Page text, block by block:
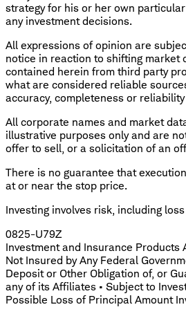
strategy for his or her own
any investment decisions.
All expressions of opinion are
notice in reaction to shifting market
contained herein from third party
what are considered reliable
accuracy, completeness or
All corporate names and market
illustrative purposes only and are
offer to sell, or a solicitation of an
There is no guarantee that
at or near the stop price.
Investing involves risk, including
0825-U79Z
Investment and Insurance Products
Not Insured by Any Federal
Deposit or Other Obligation of, or
any of its Affiliates • Subject to
Possible Loss of Principal Amount